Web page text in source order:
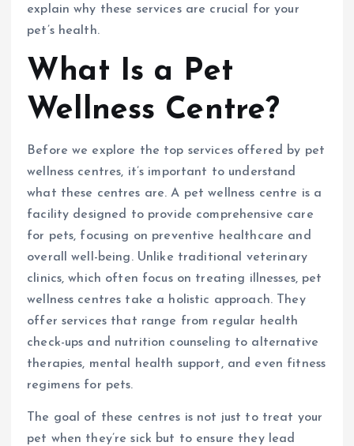
explain why these services are crucial for your
pet’s health.
What Is a Pet
Wellness Centre?
Before we explore the top services offered by pet
wellness centres, it’s important to understand
what these centres are. A pet wellness centre is a
facility designed to provide comprehensive care
for pets, focusing on preventive healthcare and
overall well-being. Unlike traditional veterinary
clinics, which often focus on treating illnesses, pet
wellness centres take a holistic approach. They
offer services that range from regular health
check-ups and nutrition counseling to alternative
therapies, mental health support, and even fitness
regimens for pets.
The goal of these centres is not just to treat your
pet when they’re sick but to ensure they lead